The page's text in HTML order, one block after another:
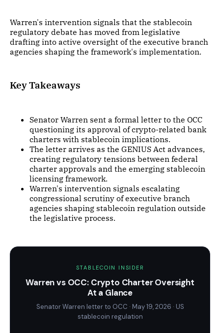
Warren's intervention signals that the stablecoin
regulatory debate has moved from legislative
drafting into active oversight of the executive branch
agencies shaping the framework's implementation.
Key Takeaways
Senator Warren sent a formal letter to the OCC
questioning its approval of crypto-related bank
charters with stablecoin implications.
The letter arrives as the GENIUS Act advances,
creating regulatory tensions between federal
charter approvals and the emerging stablecoin
licensing framework.
Warren's intervention signals escalating
congressional scrutiny of executive branch
agencies shaping stablecoin regulation outside
the legislative process.
STABLECOIN INSIDER
Warren vs OCC: Crypto Charter Oversight
At a Glance
Senator Warren letter to OCC · May 19, 2026 · US
stablecoin regulation